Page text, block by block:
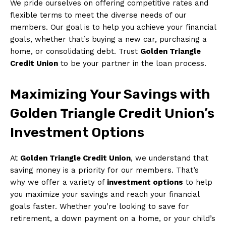
We pride ourselves on offering competitive rates and
flexible terms to meet the diverse needs of our
members. Our goal is to help you achieve your financial
goals, whether that’s buying a new car, purchasing a
home, or consolidating debt. Trust Golden Triangle
Credit Union to be your partner in the loan process.
Maximizing Your Savings with
Golden Triangle Credit Union’s
Investment Options
At Golden Triangle Credit Union, we understand that
saving money is a priority for our members. That’s
why we offer a variety of investment options to help
you maximize your savings and reach your financial
goals faster. Whether you’re looking to save for
retirement, a down payment on a home, or your child’s